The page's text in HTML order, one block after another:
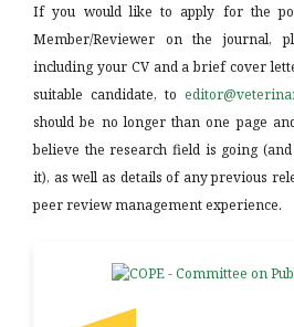
If you would like to apply for the
Member/Reviewer on the journal,
including your CV and a brief cover
suitable candidate, to
should be no longer than one page
believe the research field is going
it), as well as details of any previous
peer review management experience.